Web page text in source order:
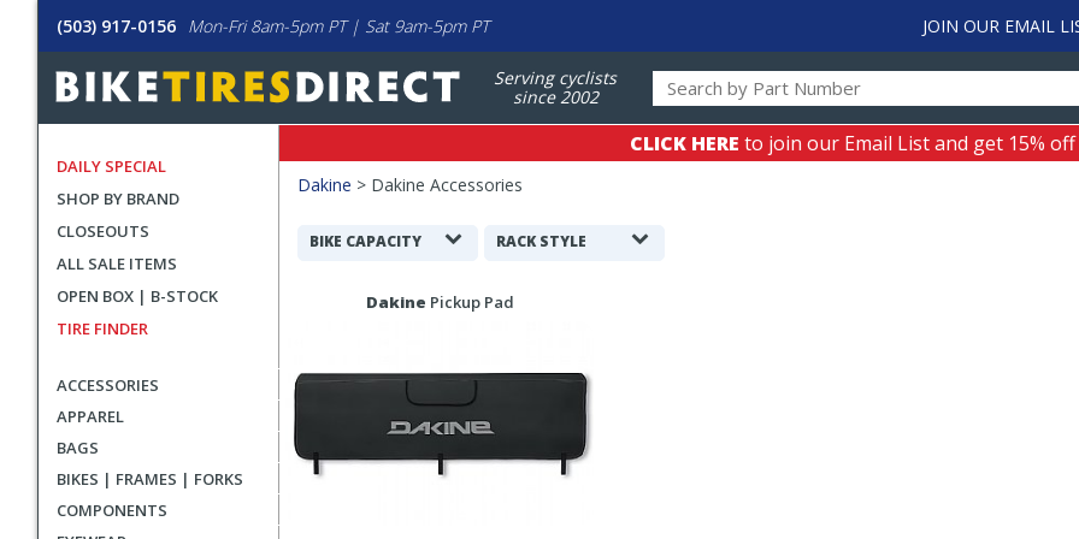
(503) 917-0156 Mon-Fri 8am-5pm PT | Sat 9am-5pm PT JOIN OUR EMAIL
Serving cyclists
since 2002
DAILY SPECIAL
SHOP BY BRAND
CLOSEOUTS
ALL SALE ITEMS
OPEN BOX | B-STOCK
TIRE FINDER
ACCESSORIES
APPAREL
BAGS
BIKES | FRAMES | FORKS
COMPONENTS
CLICK HERE to join our Email List and get 15%
Dakine > Dakine Accessories
Filters
Search
BIKE CAPACITY RACK STYLE
Dakine Pickup Pad